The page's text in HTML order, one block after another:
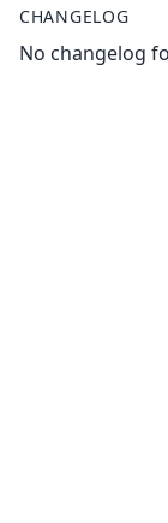
CHANGELOG
No changelog